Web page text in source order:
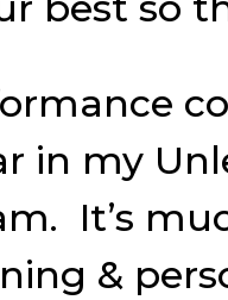
in my
It’s
&